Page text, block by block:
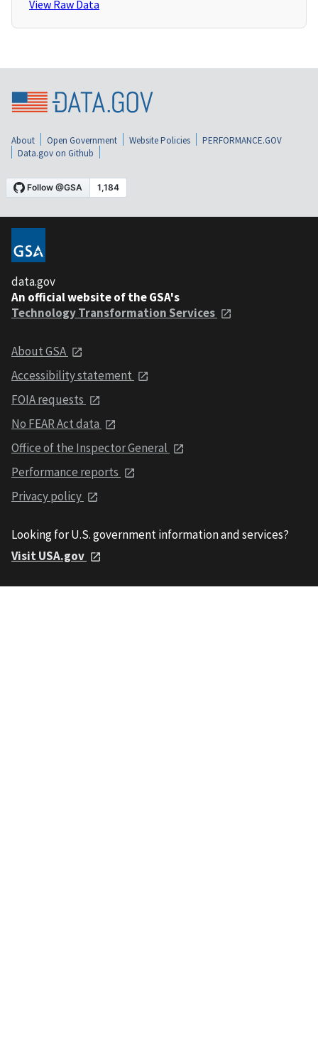
View Raw Data
About Open Government Website Policies
PERFORMANCE.GOV
Data.gov on Github
data.gov
An official website of the GSA's
Technology Transformation Services
About GSA
Accessibility statement
FOIA requests
No FEAR Act data
Office of the Inspector General
Performance reports
Privacy policy
Looking for U.S. government information and services?
Visit USA.gov